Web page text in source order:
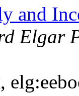
and
Elgar